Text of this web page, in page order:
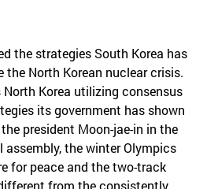
the strategies South Korea has
the North Korean nuclear crisis.
Korea utilizing consensus
its government has shown
president Moon-jae-in in the
assembly, the winter Olympics
for peace and the two-track
from the consistently